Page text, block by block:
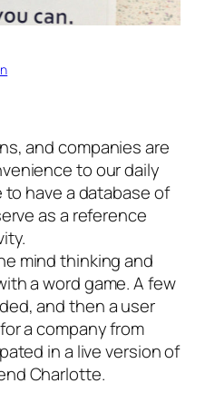
and companies are
to our daily
to have a database of
as a reference
mind thinking and
a word game. A few
and then a user
a company from
in a live version of
Charlotte.